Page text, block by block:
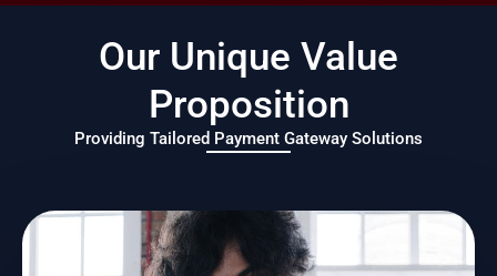
Our Unique Value
Proposition
Providing Tailored Payment Gateway Solutions